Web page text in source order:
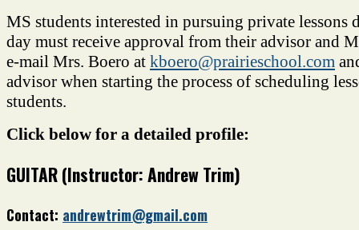
MS students interested in pursuing private lessons
day must receive approval from their advisor and
e-mail Mrs. Boero at kboero@prairieschool.com
advisor when starting the process of scheduling
students.
Click below for a detailed profile:
GUITAR (Instructor: Andrew Trim)
Contact: andrewtrim@gmail.com